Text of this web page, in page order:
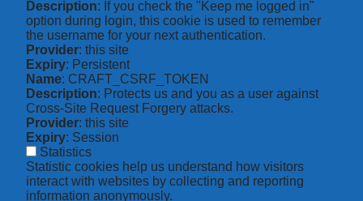
Description: If you check the "Keep me logged in"
option during login, this cookie is used to remember
the username for your next authentication.
Provider: this site
Expiry: Persistent
Name: CRAFT_CSRF_TOKEN
Description: Protects us and you as a user against
Cross-Site Request Forgery attacks.
Provider: this site
Expiry: Session
Statistics
Statistic cookies help us understand how visitors
interact with websites by collecting and reporting
information anonymously.